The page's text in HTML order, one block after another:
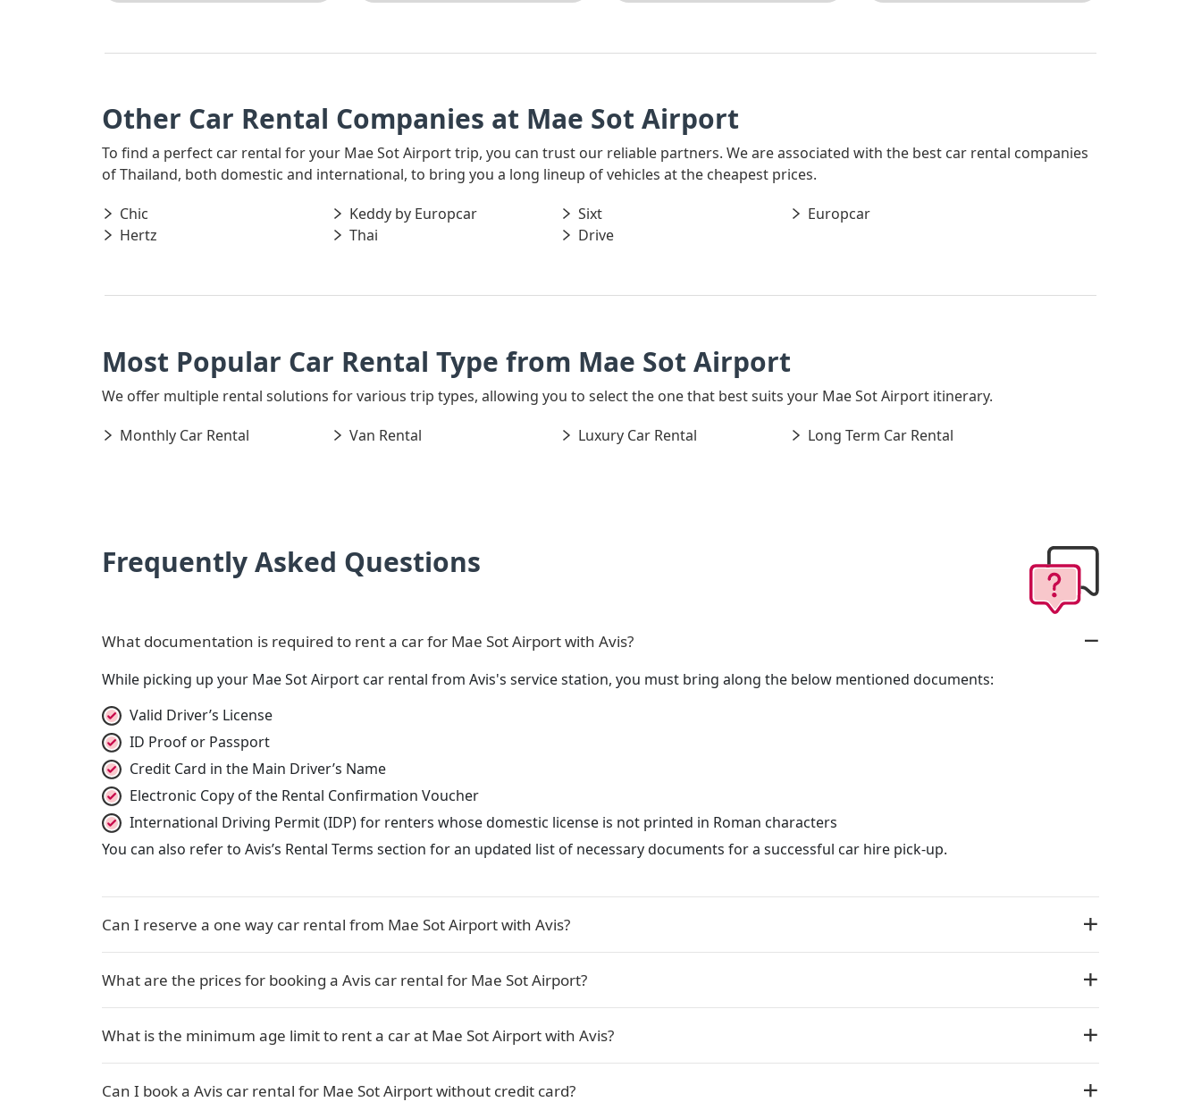
Other Car Rental Companies at Mae Sot Airport
To find a perfect car rental for your Mae Sot Airport trip, you can trust our reliable partners. We are associated with the best car rental companies
of Thailand, both domestic and international, to bring you a long lineup of vehicles at the cheapest prices.
Chic
Keddy by Europcar Sixt
Europcar
Hertz
Thai Drive
Most Popular Car Rental Type from Mae Sot Airport
We offer multiple rental solutions for various trip types, allowing you to select the one that best suits your Mae Sot Airport itinerary.
Monthly Car Rental
Van Rental Luxury Car Rental Long Term Car Rental
Frequently Asked Questions
What documentation is required to rent a car for Mae Sot Airport with Avis?
While picking up your Mae Sot Airport car rental from Avis's service station, you must bring along the below mentioned documents:
Valid Driver’s License
ID Proof or Passport
Credit Card in the Main Driver’s Name
Electronic Copy of the Rental Confirmation Voucher
International Driving Permit (IDP) for renters whose domestic license is not printed in Roman characters
You can also refer to Avis’s Rental Terms section for an updated list of necessary documents for a successful car hire pick-up.
Can I reserve a one way car rental from Mae Sot Airport with Avis?
What are the prices for booking a Avis car rental for Mae Sot Airport?
What is the minimum age limit to rent a car at Mae Sot Airport with Avis?
Can I book a Avis car rental for Mae Sot Airport without credit card?